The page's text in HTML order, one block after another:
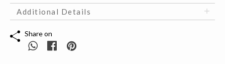
Additional Details
Share on